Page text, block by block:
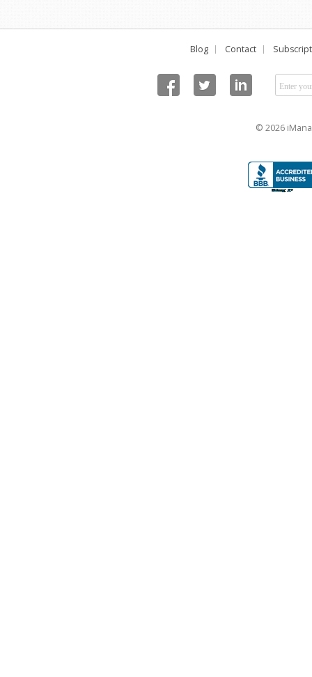
Blog Contact
© 2026